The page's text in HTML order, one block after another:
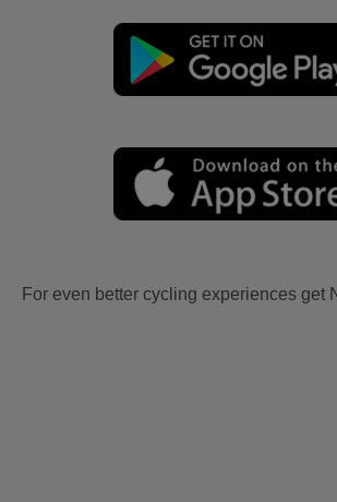
For even better cycling experiences get